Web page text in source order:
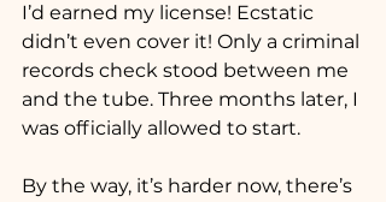
I’d earned my license! Ecstatic
didn’t even cover it! Only a criminal
records check stood between me
and the tube. Three months later, I
was officially allowed to start.
By the way, it’s harder now, there’s